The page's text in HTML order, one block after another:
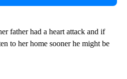
father had a heart attack and if
to her home sooner he might be